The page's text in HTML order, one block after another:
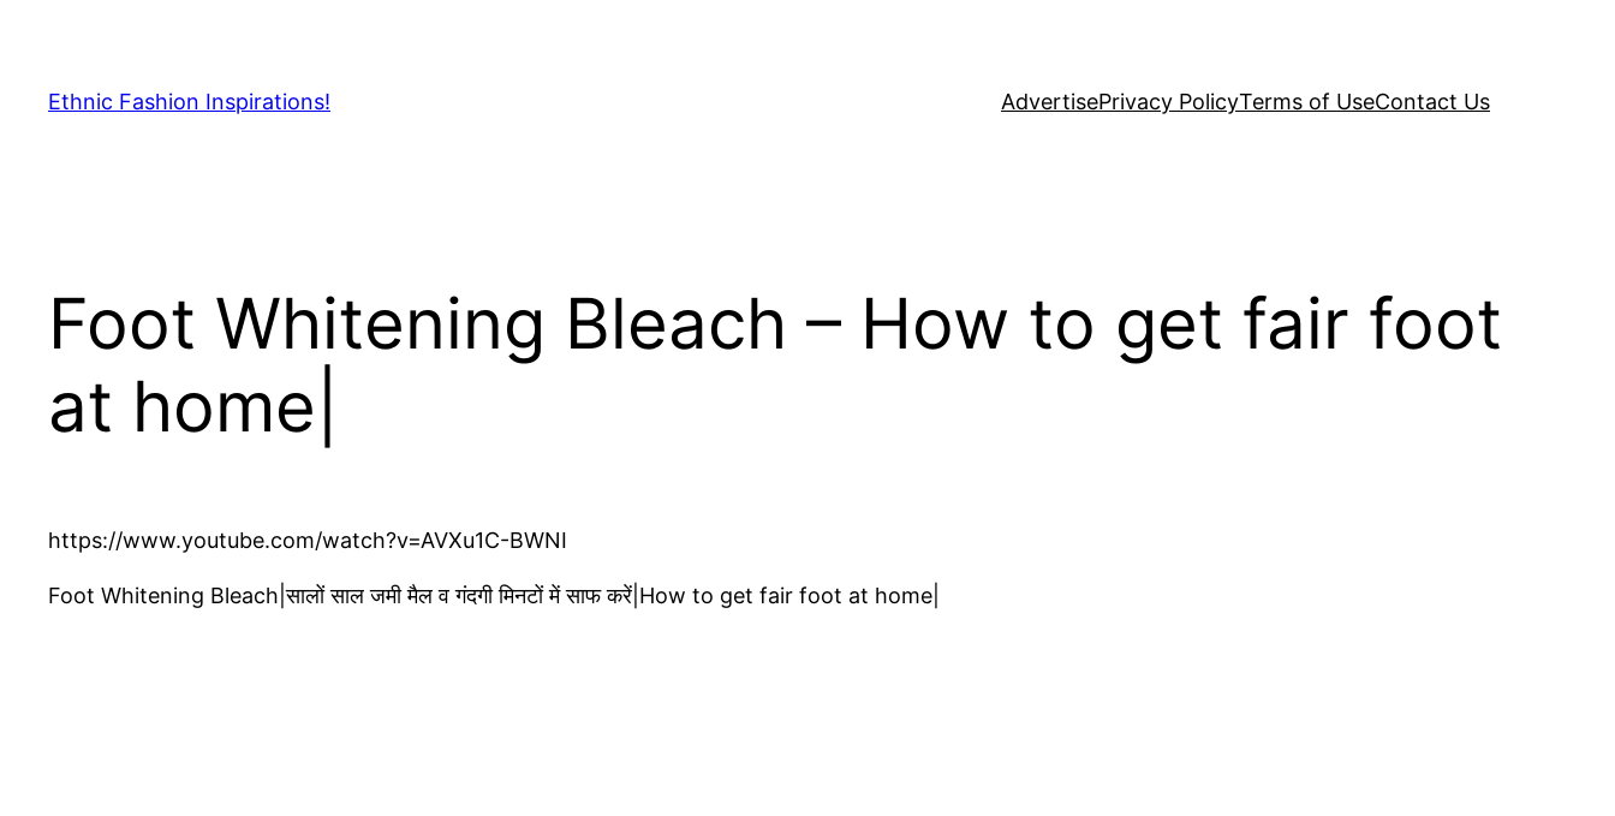
content
Ethnic Fashion Inspirations! AdvertisePrivacy PolicyTerms of UseContact Us
Foot Whitening Bleach – How to get fair foot
at home|
https://www.youtube.com/watch?v=AVXu1C-BWNI
Foot Whitening Bleach|सालों साल जमी मैल व गंदगी मिनटों में साफ करें|How to get fair foot at home|